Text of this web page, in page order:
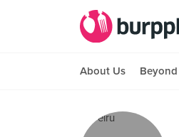
About Us Beyond